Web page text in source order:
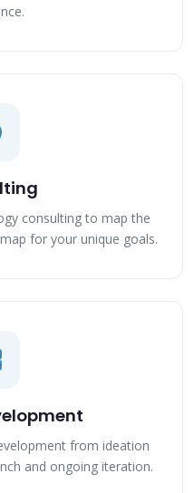
consulting to map the
for your unique goals.
from ideation
and ongoing iteration.